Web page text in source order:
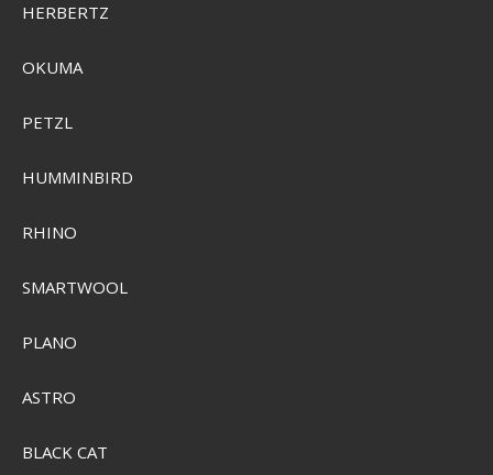
SEK 89,00
HERBERTZ
OKUMA
PETZL
HUMMINBIRD
RHINO
SMARTWOOL
PLANO
ASTRO
BLACK CAT